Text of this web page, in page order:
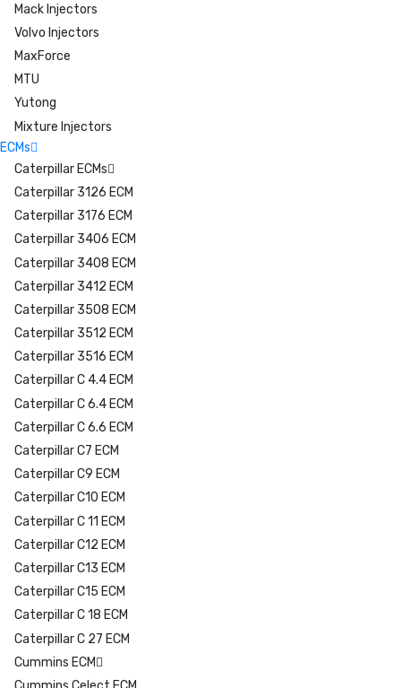
Mack Injectors
Volvo Injectors
MaxForce
MTU
Yutong
Mixture Injectors
ECMs
Caterpillar ECMs
Caterpillar 3126 ECM
Caterpillar 3176 ECM
Caterpillar 3406 ECM
Caterpillar 3408 ECM
Caterpillar 3412 ECM
Caterpillar 3508 ECM
Caterpillar 3512 ECM
Caterpillar 3516 ECM
Caterpillar C 4.4 ECM
Caterpillar C 6.4 ECM
Caterpillar C 6.6 ECM
Caterpillar C7 ECM
Caterpillar C9 ECM
Caterpillar C10 ECM
Caterpillar C 11 ECM
Caterpillar C12 ECM
Caterpillar C13 ECM
Caterpillar C15 ECM
Caterpillar C 18 ECM
Caterpillar C 27 ECM
Cummins ECM